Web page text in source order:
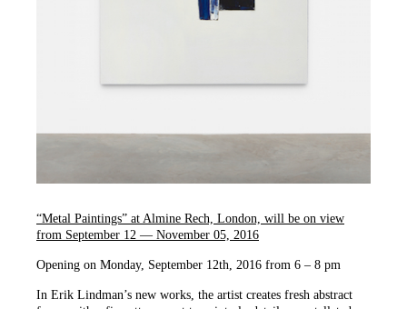
“Metal Paintings” at Almine Rech, London, will be on view
from September 12 — November 05, 2016
Opening on Monday, September 12th, 2016 from 6 – 8 pm
In Erik Lindman’s new works, the artist creates fresh abstract